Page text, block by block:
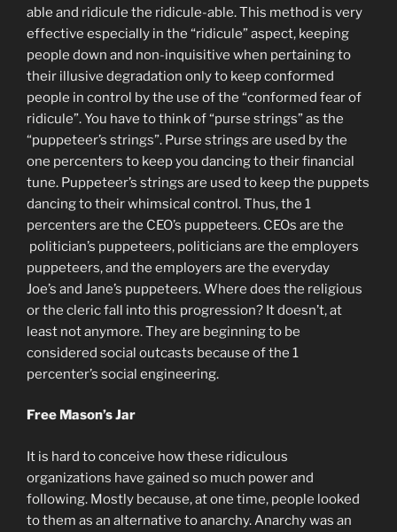
able and ridicule the ridicule-able. This method is very
effective especially in the “ridicule” aspect, keeping
people down and non-inquisitive when pertaining to
their illusive degradation only to keep conformed
people in control by the use of the “conformed fear of
ridicule”. You have to think of “purse strings” as the
“puppeteer’s strings”. Purse strings are used by the
one percenters to keep you dancing to their financial
tune. Puppeteer’s strings are used to keep the puppets
dancing to their whimsical control. Thus, the 1
percenters are the CEO’s puppeteers. CEOs are the
politician’s puppeteers, politicians are the employers
puppeteers, and the employers are the everyday
Joe’s and Jane’s puppeteers. Where does the religious
or the cleric fall into this progression? It doesn’t, at
least not anymore. They are beginning to be
considered social outcasts because of the 1
percenter’s social engineering.
Free Mason’s Jar
It is hard to conceive how these ridiculous
organizations have gained so much power and
following. Mostly because, at one time, people looked
to them as an alternative to anarchy. Anarchy was an